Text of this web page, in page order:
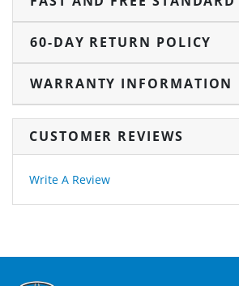
60-DAY RETURN POLICY
WARRANTY INFORMATION
CUSTOMER REVIEWS
Write A Review